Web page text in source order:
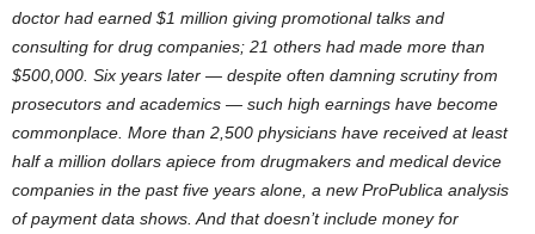
doctor had earned $1 million giving promotional talks and
consulting for drug companies; 21 others had made more than
$500,000. Six years later — despite often damning scrutiny from
prosecutors and academics — such high earnings have become
commonplace. More than 2,500 physicians have received at least
half a million dollars apiece from drugmakers and medical device
companies in the past five years alone, a new ProPublica analysis
of payment data shows. And that doesn’t include money for